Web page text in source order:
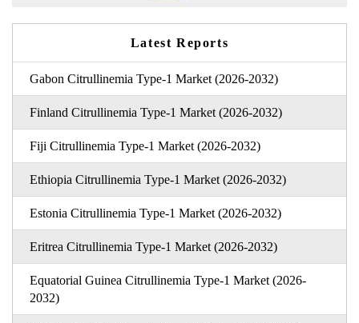
Latest Reports
Gabon Citrullinemia Type-1 Market (2026-2032)
Finland Citrullinemia Type-1 Market (2026-2032)
Fiji Citrullinemia Type-1 Market (2026-2032)
Ethiopia Citrullinemia Type-1 Market (2026-2032)
Estonia Citrullinemia Type-1 Market (2026-2032)
Eritrea Citrullinemia Type-1 Market (2026-2032)
Equatorial Guinea Citrullinemia Type-1 Market (2026-
2032)